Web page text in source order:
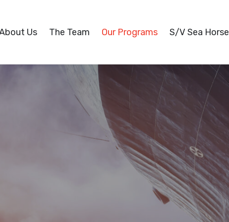
Us The Team Our Programs S/V Sea Horse